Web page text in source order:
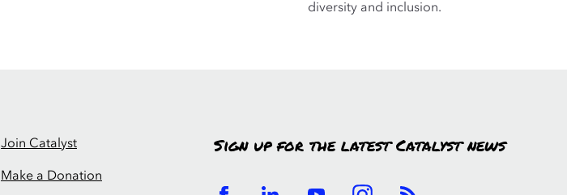
diversity and inclusion.
Join Catalyst
Make a Donation
Sign up for the latest Catalyst news